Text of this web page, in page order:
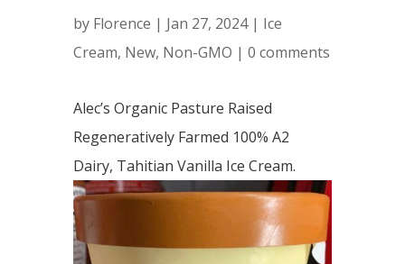
by Florence | Jan 27, 2024| Ice
Cream, New, Non-GMO | 0 comments
Alec’s Organic Pasture Raised
Regeneratively Farmed 100% A2
Dairy, Tahitian Vanilla Ice Cream.